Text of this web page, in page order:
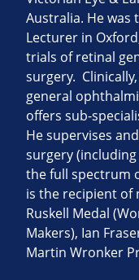
Australia. He was
Lecturer in
trials of retinal
surgery.
general
offers sub-
He supervises
surgery
the full spectrum
is the recipient of
Ruskell Medal
Makers), Ian
Martin Wronker